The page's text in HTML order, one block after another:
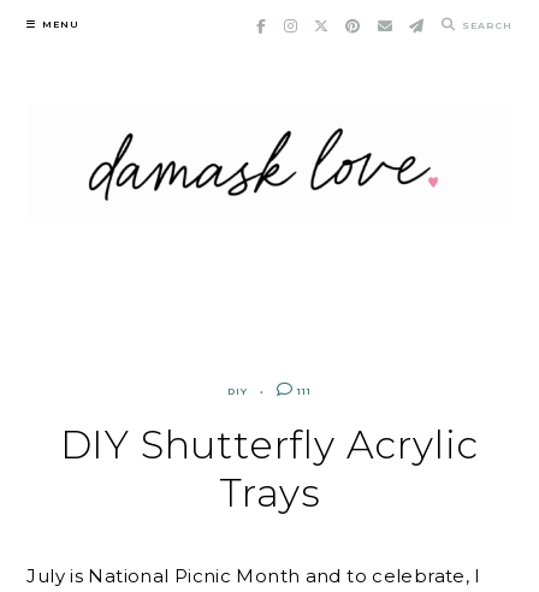
Skip
MENU SEARCH
DIY 111
DIY Shutterfly Acrylic
Trays
July is National Picnic Month and to celebrate, I